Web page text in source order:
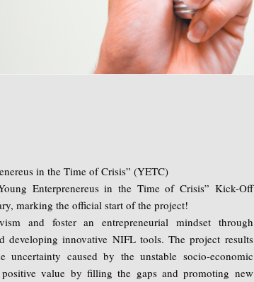
in the Time of Crisis” (YETC)
Enterprenereus in the Time of Crisis” Kick-Off
marking the official start of the project!
and foster an entrepreneurial mindset through
developing innovative NIFL tools. The project results
caused by the unstable socio-economic
value by filling the gaps and promoting new